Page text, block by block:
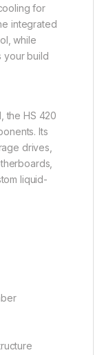
for
integrated
while
your build
the HS 420
Its
drives,
liquid-